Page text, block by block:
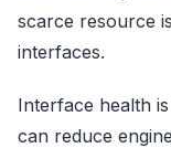
scarce resource
interfaces.
Interface health
can reduce